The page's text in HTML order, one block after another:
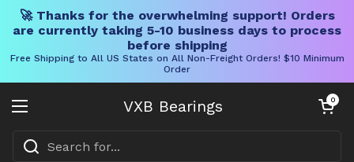
🚀 Thanks for the overwhelming support! Orders
are currently taking 5-10 business days to process
before shipping
Free Shipping to All US States on All Non-Freight Orders! $10 Minimum
Order
VXB Bearings
Open menu
Open cart
0